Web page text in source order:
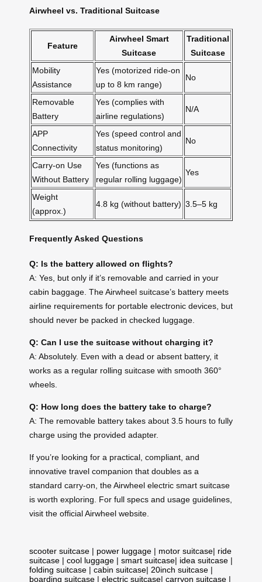
Airwheel vs. Traditional Suitcase
Feature
Airwheel Smart
Suitcase
Traditional
Suitcase
Mobility
Assistance
Yes (motorized ride-on
up to 8 km range)
No
Removable
Battery
Yes (complies with
airline regulations)
N/A
APP
Connectivity
Yes (speed control and
status monitoring)
No
Carry-on Use
Without Battery
Yes (functions as
regular rolling luggage)
Yes
Weight
(approx.)
4.8 kg (without battery) 3.5–5 kg
Frequently Asked Questions
Q: Is the battery allowed on flights?
A: Yes, but only if it’s removable and carried in your
cabin baggage. The Airwheel suitcase’s battery meets
airline requirements for portable electronic devices, but
should never be packed in checked luggage.
Q: Can I use the suitcase without charging it?
A: Absolutely. Even with a dead or absent battery, it
works as a regular rolling suitcase with smooth 360°
wheels.
Q: How long does the battery take to charge?
A: The removable battery takes about 3.5 hours to fully
charge using the provided adapter.
If you’re looking for a practical, compliant, and
innovative travel companion that doubles as a
standard carry-on, the Airwheel electric smart suitcase
is worth exploring. For full specs and usage guidelines,
visit the official Airwheel website.
scooter suitcase | power luggage | motor suitcase| ride
suitcase | cool luggage | smart suitcase| idea suitcase |
folding suitcase | cabin suitcase| 20inch suitcase |
boarding suitcase | electric suitcase| carryon suitcase |